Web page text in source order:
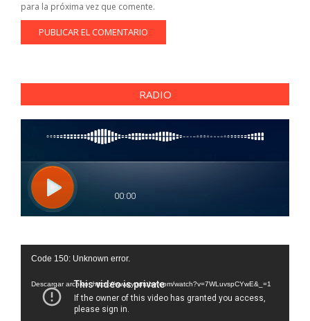
para la próxima vez que comente.
RADIO
Reproductor
vídeo
Code 150: Unknown error.
Descargar archivo: https://www.youtube.com/watch?v=7WLuvspCYwE&_=1